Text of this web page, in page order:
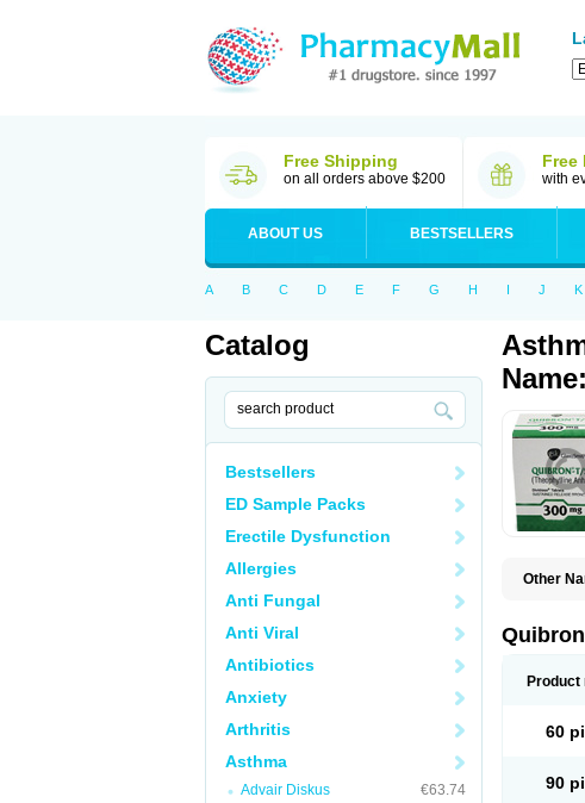
Free Shipping
on all orders above $200
Free
with
ABOUT US BESTSELLERS
A B C D E F G H I J K
Catalog
Bestsellers
ED Sample Packs
Erectile Dysfunction
Allergies
Anti Fungal
Anti Viral
Antibiotics
Anxiety
Arthritis
Asthma
Advair Diskus
€63.74
Other
Lasma
Pirasmin
Tédralan
Product
60
90